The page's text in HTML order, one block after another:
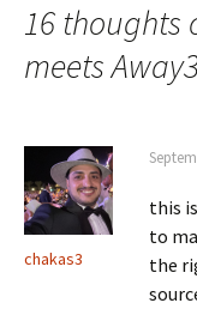
16 thoughts
meets
chakas3
this
to
the